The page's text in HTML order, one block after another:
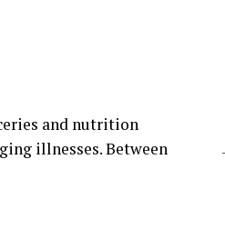
and nutrition
illnesses. Between